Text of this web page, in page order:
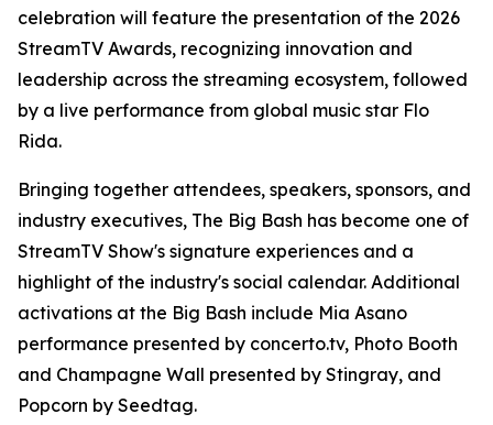
celebration will feature the presentation of the 2026
StreamTV Awards, recognizing innovation and
leadership across the streaming ecosystem, followed
by a live performance from global music star Flo
Rida.
Bringing together attendees, speakers, sponsors, and
industry executives, The Big Bash has become one of
StreamTV Show's signature experiences and a
highlight of the industry's social calendar. Additional
activations at the Big Bash include Mia Asano
performance presented by concerto.tv, Photo Booth
and Champagne Wall presented by Stingray, and
Popcorn by Seedtag.